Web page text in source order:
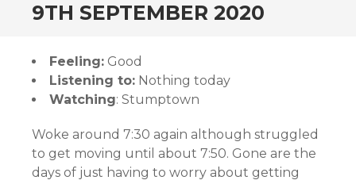
9TH SEPTEMBER 2020
Feeling: Good
Listening to: Nothing today
Watching: Stumptown
Woke around 7:30 again although struggled
to get moving until about 7:50. Gone are the
days of just having to worry about getting